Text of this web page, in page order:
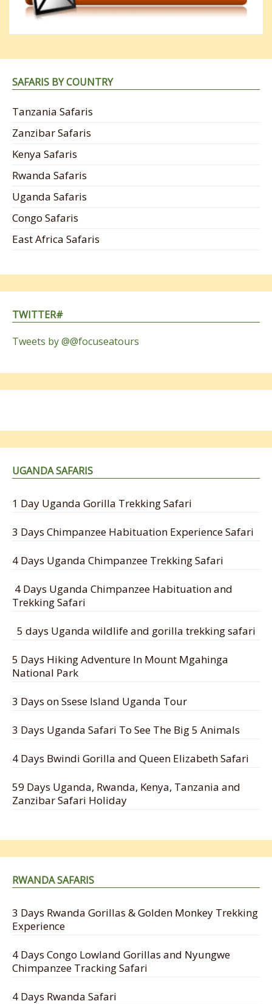
SAFARIS BY COUNTRY
Tanzania Safaris
Zanzibar Safaris
Kenya Safaris
Rwanda Safaris
Uganda Safaris
Congo Safaris
East Africa Safaris
TWITTER#
Tweets by @@focuseatours
UGANDA SAFARIS
1 Day Uganda Gorilla Trekking Safari
3 Days Chimpanzee Habituation Experience Safari
4 Days Uganda Chimpanzee Trekking Safari
4 Days Uganda Chimpanzee Habituation and
Trekking Safari
5 days Uganda wildlife and gorilla trekking safari
5 Days Hiking Adventure In Mount Mgahinga
National Park
3 Days on Ssese Island Uganda Tour
3 Days Uganda Safari To See The Big 5 Animals
4 Days Bwindi Gorilla and Queen Elizabeth Safari
59 Days Uganda, Rwanda, Kenya, Tanzania and
Zanzibar Safari Holiday
RWANDA SAFARIS
3 Days Rwanda Gorillas & Golden Monkey Trekking
Experience
4 Days Congo Lowland Gorillas and Nyungwe
Chimpanzee Tracking Safari
4 Days Rwanda Safari